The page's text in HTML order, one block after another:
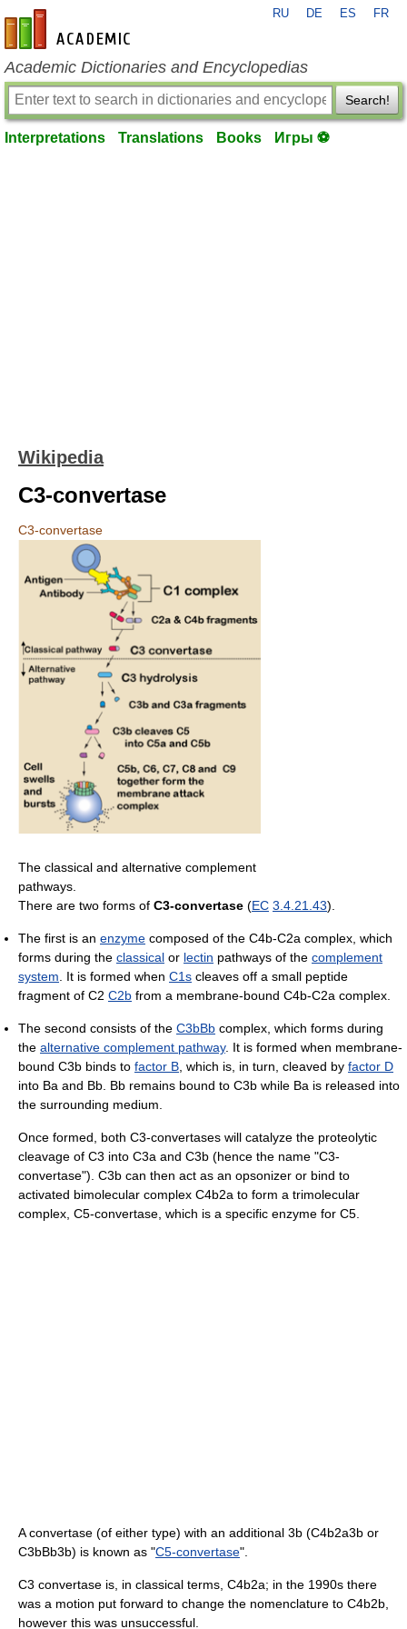
en-academic.com
RU DE ES FR
Academic Dictionaries and Encyclopedias
Search!
Interpretations Translations Books Игры ⚽
Wikipedia
C3-convertase
C3-convertase
The classical and alternative complement
pathways.
There are two forms of C3-convertase (EC 3.4.21.43).
The first is an enzyme composed of the C4b-C2a complex, which
forms during the classical or lectin pathways of the complement
system . It is formed when C1s cleaves off a small peptide
fragment of C2 C2b from a membrane-bound C4b-C2a complex.
The second consists of the C3bBb complex, which forms during
the alternative complement pathway. It is formed when membrane-
bound C3b binds to factor B , which is, in turn, cleaved by factor D
into Ba and Bb. Bb remains bound to C3b while Ba is released into
the surrounding medium.
Once formed, both C3-convertases will catalyze the proteolytic
cleavage of C3 into C3a and C3b (hence the name "C3-
convertase"). C3b can then act as an opsonizer or bind to
activated bimolecular complex C4b2a to form a trimolecular
complex, C5-convertase, which is a specific enzyme for C5.
A convertase (of either type) with an additional 3b (C4b2a3b or
C3bBb3b) is known as "C5-convertase".
C3 convertase is, in classical terms, C4b2a; in the 1990s there
was a motion put forward to change the nomenclature to C4b2b,
however this was unsuccessful.